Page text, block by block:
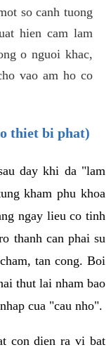
so canh tuong
hien cam lam
o nguoi khac,
vao am ho co
thiet bi phat)
day khi da "lam
kham phu khoa
ngay lieu co tinh
thanh can phai su
tan cong. Boi
thut lai nham bao
cua "cau nho".
con dien ra vi bat